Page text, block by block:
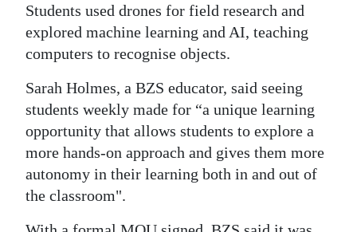
Students used drones for field research and
explored machine learning and AI, teaching
computers to recognise objects.
Sarah Holmes, a BZS educator, said seeing
students weekly made for “a unique learning
opportunity that allows students to explore a
more hands-on approach and gives them more
autonomy in their learning both in and out of
the classroom".